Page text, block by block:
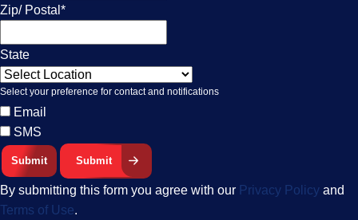
Zip/ Postal *
State
Select your preference for contact and notifications
Email
SMS
Submit
By submitting this form you agree with our Privacy Policy and
Terms of Use.